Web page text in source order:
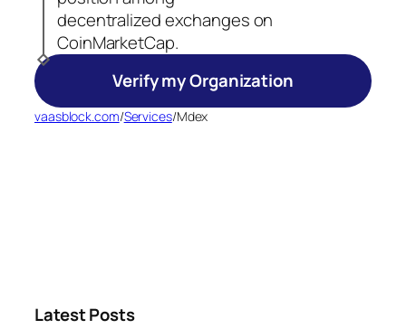
decentralized exchanges on
CoinMarketCap.
Verify my Organization
vaasblock.com/Services/Mdex
Latest Posts